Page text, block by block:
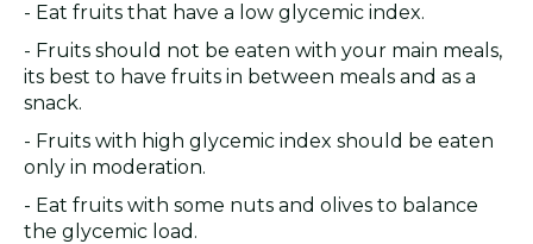
- Eat fruits that have a low glycemic index.
- Fruits should not be eaten with your main meals,
its best to have fruits in between meals and as a
snack.
- Fruits with high glycemic index should be eaten
only in moderation.
- Eat fruits with some nuts and olives to balance
the glycemic load.